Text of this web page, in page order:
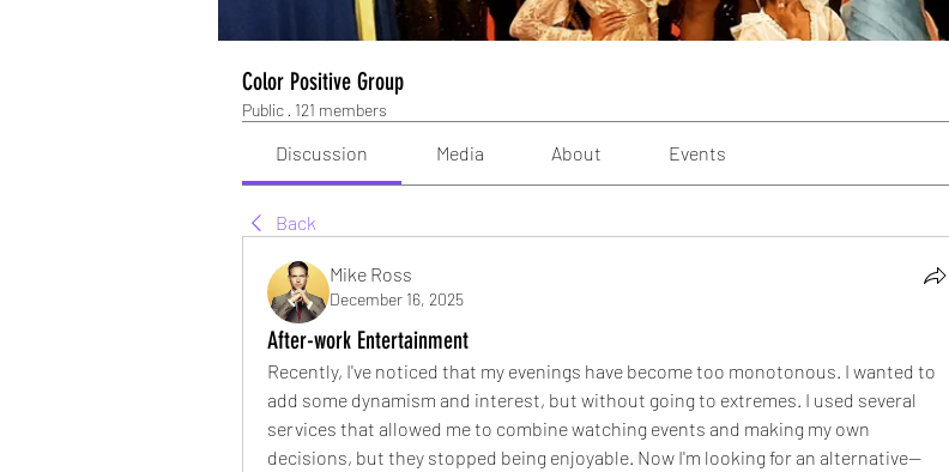
Color Positive Group
Public · 121 members
Discussion Media About Events
Back
Mike Ross
December 16, 2025
After-work Entertainment
Recently, I've noticed that my evenings have become too monotonous. I wanted to
add some dynamism and interest, but without going to extremes. I used several
services that allowed me to combine watching events and making my own
decisions, but they stopped being enjoyable. Now I'm looking for an alternative—